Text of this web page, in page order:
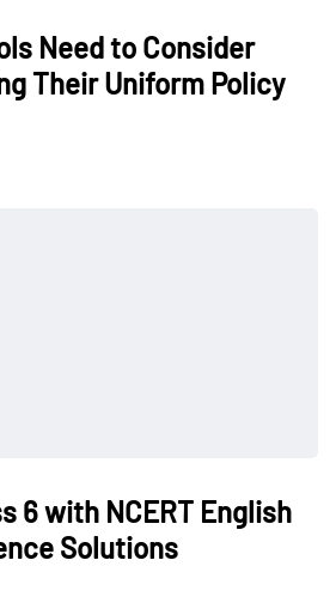
Need to Consider
Their Uniform Policy
6 with NCERT English
Solutions